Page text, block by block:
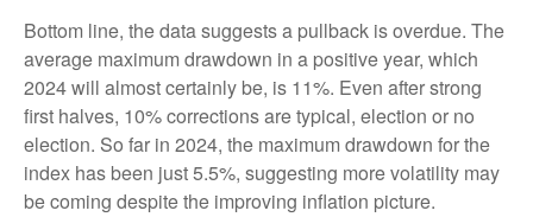
Bottom line, the data suggests a pullback is overdue. The
average maximum drawdown in a positive year, which
2024 will almost certainly be, is 11%. Even after strong
first halves, 10% corrections are typical, election or no
election. So far in 2024, the maximum drawdown for the
index has been just 5.5%, suggesting more volatility may
be coming despite the improving inflation picture.